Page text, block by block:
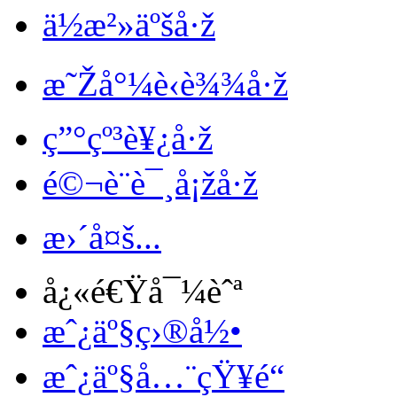
ä½æ²»äºšå·ž
æ˜Žå°¼è‹è¾¾å·ž
ç”°çº³è¥¿å·ž
é©¬è¨è¯¸å¡žå·ž
æ›´å¤š...
å¿«é€Ÿå¯¼èˆª
æˆ¿äº§ç›®å½•
æˆ¿äº§å…¨çŸ¥é“